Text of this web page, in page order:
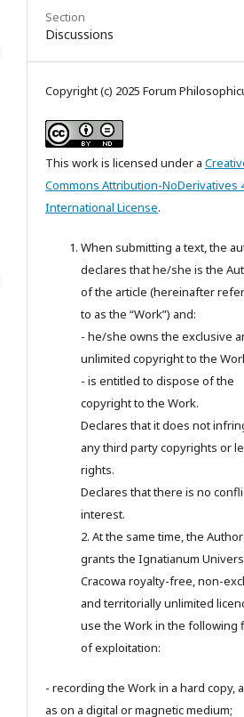
Section
Discussions
Copyright (c) 2025 Forum
This work is licensed under a
Commons Attribution-NoDerivatives
International License.
When submitting a text, the
declares that he/she is the
of the article (hereinafter
to as the “Work”) and:
- he/she owns the exclusive
unlimited copyright to the
- is entitled to dispose of the
copyright to the Work.
Declares that it does not
any third party copyrights or
rights.
Declares that there is no
interest.
2. At the same time, the Author
grants the Ignatianum
Cracowa royalty-free, non-
and territorially unlimited
use the Work in the following
of exploitation:
- recording the Work in a hard copy,
as on a digital or magnetic medium;